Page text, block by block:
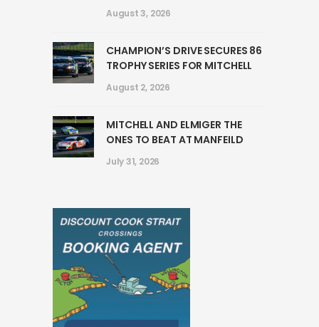
August 3, 2026
CHAMPION’S DRIVE SECURES 86
TROPHY SERIES FOR MITCHELL
August 2, 2026
MITCHELL AND ELMIGER THE
ONES TO BEAT AT MANFEILD
July 31, 2026